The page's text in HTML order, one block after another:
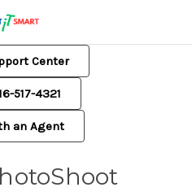
Center
517-4321
an Agent